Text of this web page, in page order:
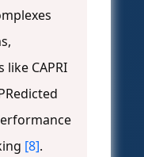
like CAPRI
[8].